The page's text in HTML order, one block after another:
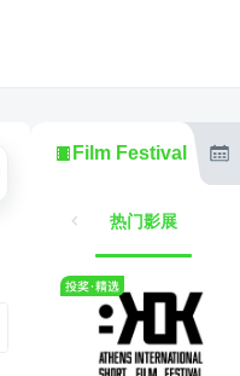
Film Festival
热门影展